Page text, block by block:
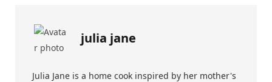
julia jane
Julia Jane is a home cook inspired by her mother's